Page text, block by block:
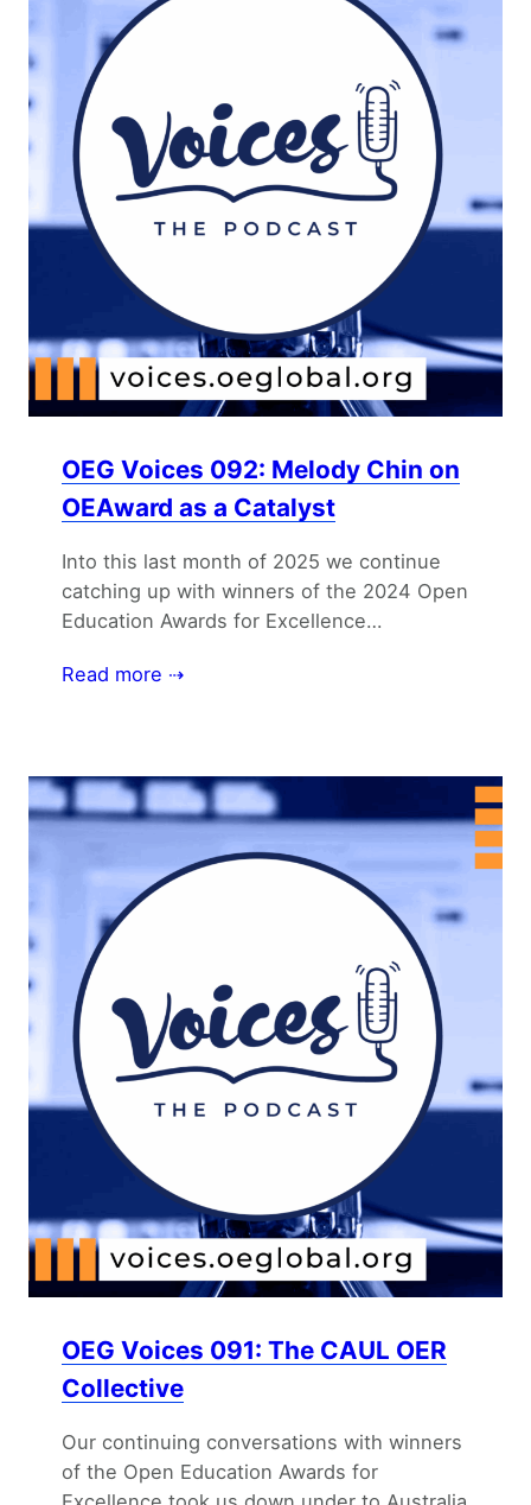
OEG Voices 092: Melody Chin on
OEAward as a Catalyst
Into this last month of 2025 we continue
catching up with winners of the 2024 Open
Education Awards for Excellence…
Read more ⇢
OEG Voices 091: The CAUL OER
Collective
Our continuing conversations with winners
of the Open Education Awards for